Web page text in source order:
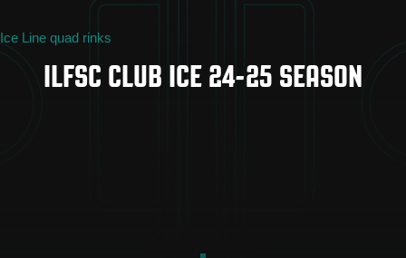
Ice Line quad rinks
ILFSC CLUB ICE 24-25 SEASON